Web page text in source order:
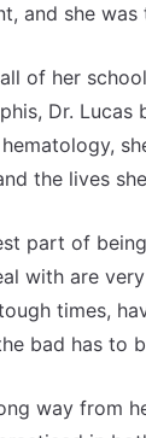
and she
of her
Dr.
the lives
part of
with are
times,
bad has to
way from